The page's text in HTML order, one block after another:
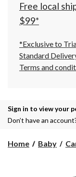
Free local
$99*
*Exclusive to
Standard
Terms and
Sign in to view your
Don’t have an
Home Baby